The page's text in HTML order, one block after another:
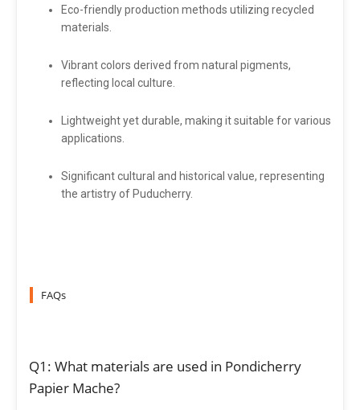
Eco-friendly production methods utilizing recycled
materials.
Vibrant colors derived from natural pigments,
reflecting local culture.
Lightweight yet durable, making it suitable for various
applications.
Significant cultural and historical value, representing
the artistry of Puducherry.
FAQs
Q1: What materials are used in Pondicherry
Papier Mache?